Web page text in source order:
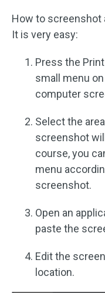
How to screenshot
It is very easy:
Press the
small menu
computer
Select the
screenshot
course, you
menu
screenshot.
Open an
paste the
Edit the
location.